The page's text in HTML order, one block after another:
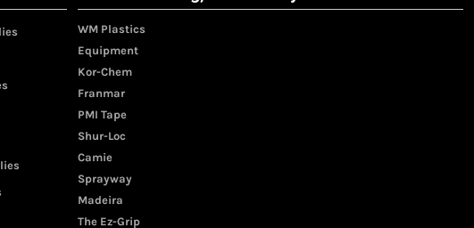
WM Plastics
Equipment
Kor-Chem
Franmar
PMI Tape
Shur-Loc
Camie
Sprayway
Madeira
The Ez-Grip